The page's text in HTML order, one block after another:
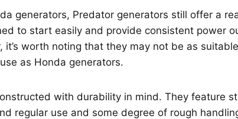
generators, Predator generators still offer a
to start easily and provide consistent power
it’s worth noting that they may not be as
as Honda generators.
with durability in mind. They feature
regular use and some degree of rough